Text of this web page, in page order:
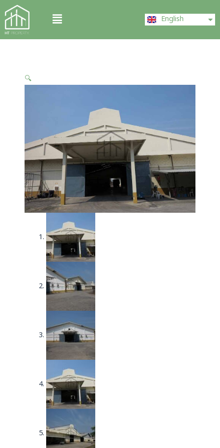
Skip
to
content
Menu English
中文 (中国)
🔍